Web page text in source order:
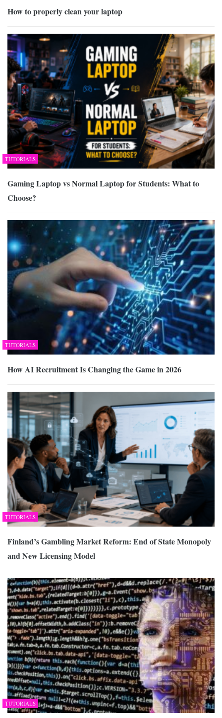
How to properly clean your laptop
TUTORIALS
Gaming Laptop vs Normal Laptop for Students: What to
Choose?
TUTORIALS
How AI Recruitment Is Changing the Game in 2026
TUTORIALS
Finland’s Gambling Market Reform: End of State Monopoly
and New Licensing Model
TUTORIALS